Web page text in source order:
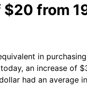
$20 from
in
today, an increase of
had an average